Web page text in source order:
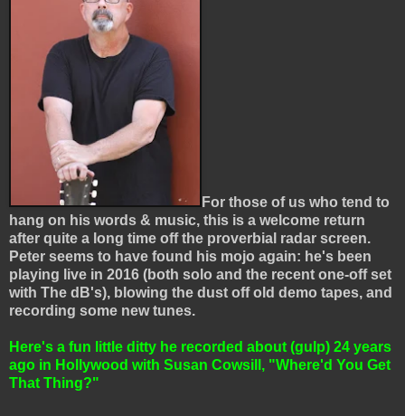
For those of us who tend to
hang on his words & music, this is a welcome return
after quite a long time off the proverbial radar screen.
Peter seems to have found his mojo again: he's been
playing live in 2016 (both solo and the recent one-off set
with The dB's), blowing the dust off old demo tapes, and
recording some new tunes.
Here's a fun little ditty he recorded about (gulp) 24 years
ago in Hollywood with Susan Cowsill, "Where'd You Get
That Thing?"